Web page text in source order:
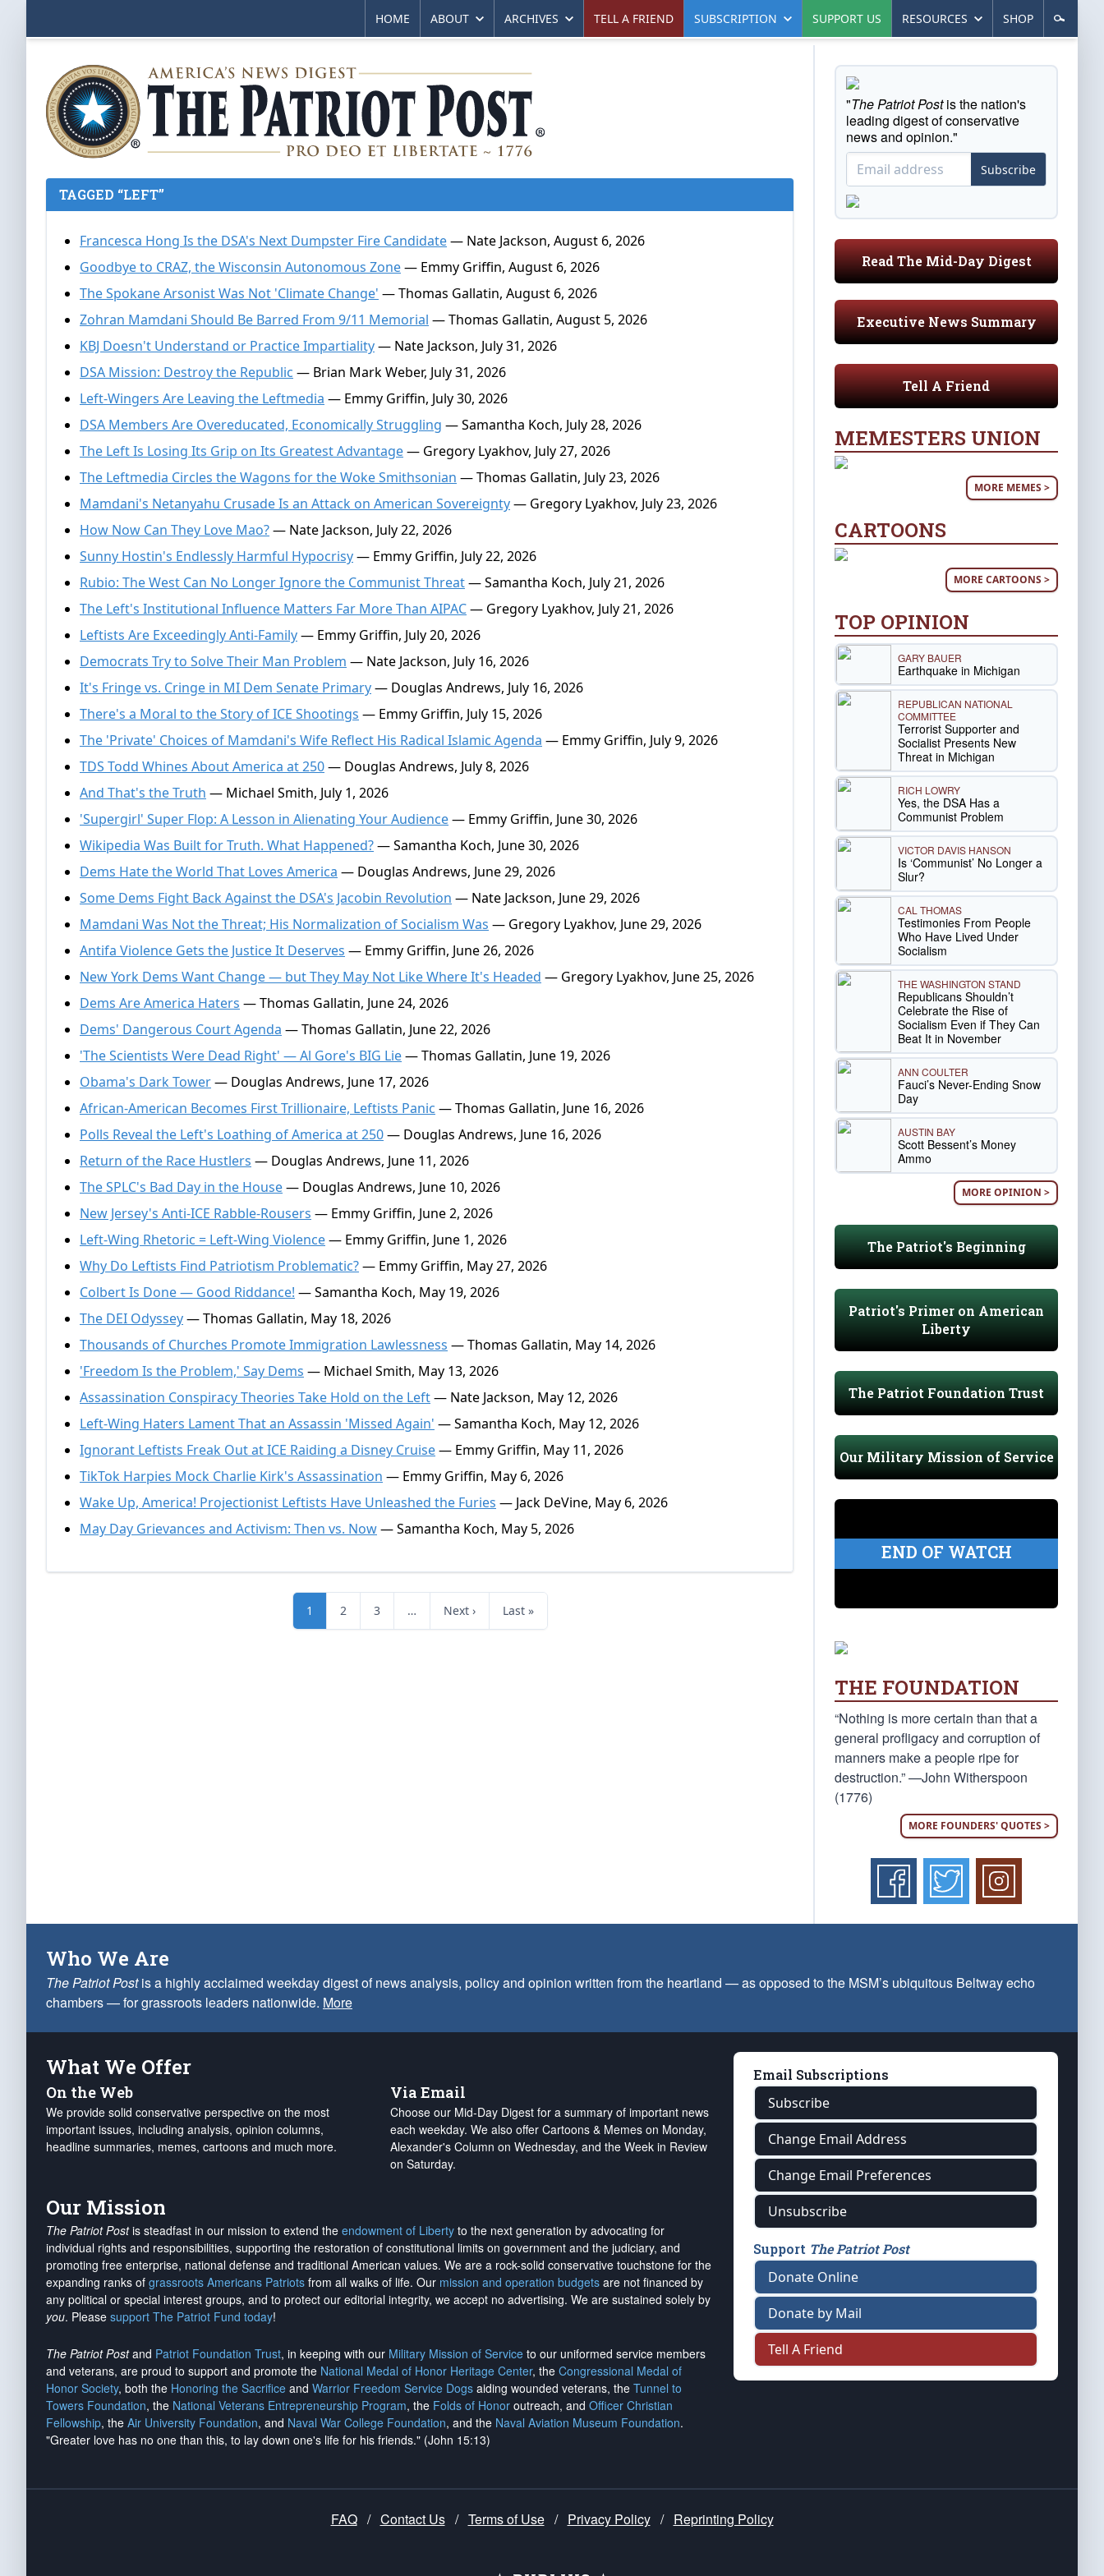
HOME ABOUT ARCHIVES TELL A FRIEND SUBSCRIPTION SUPPORT US RESOURCES SHOP
TAGGED “LEFT”
Francesca Hong Is the DSA's Next Dumpster Fire Candidate— Nate Jackson, August 6, 2026
Goodbye to CRAZ, the Wisconsin Autonomous Zone— Emmy Griffin, August 6, 2026
The Spokane Arsonist Was Not 'Climate Change' — Thomas Gallatin, August 6, 2026
Zohran Mamdani Should Be Barred From 9/11 Memorial — Thomas Gallatin, August 5, 2026
KBJ Doesn't Understand or Practice Impartiality— Nate Jackson, July 31, 2026
DSA Mission: Destroy the Republic — Brian Mark Weber, July 31, 2026
Left-Wingers Are Leaving the Leftmedia — Emmy Griffin, July 30, 2026
DSA Members Are Overeducated, Economically Struggling — Samantha Koch, July 28, 2026
The Left Is Losing Its Grip on Its Greatest Advantage— Gregory Lyakhov, July 27, 2026
The Leftmedia Circles the Wagons for the Woke Smithsonian — Thomas Gallatin, July 23, 2026
Mamdani's Netanyahu Crusade Is an Attack on American Sovereignty— Gregory Lyakhov, July 23, 2026
How Now Can They Love Mao?— Nate Jackson, July 22, 2026
Sunny Hostin's Endlessly Harmful Hypocrisy— Emmy Griffin, July 22, 2026
Rubio: The West Can No Longer Ignore the Communist Threat— Samantha Koch, July 21, 2026
The Left's Institutional Influence Matters Far More Than AIPAC— Gregory Lyakhov, July 21, 2026
Leftists Are Exceedingly Anti-Family— Emmy Griffin, July 20, 2026
Democrats Try to Solve Their Man Problem — Nate Jackson, July 16, 2026
It's Fringe vs. Cringe in MI Dem Senate Primary— Douglas Andrews, July 16, 2026
There's a Moral to the Story of ICE Shootings — Emmy Griffin, July 15, 2026
The 'Private' Choices of Mamdani's Wife Reflect His Radical Islamic Agenda — Emmy Griffin, July 9, 2026
TDS Todd Whines About America at 250— Douglas Andrews, July 8, 2026
And That's the Truth — Michael Smith, July 1, 2026
'Supergirl' Super Flop: A Lesson in Alienating Your Audience— Emmy Griffin, June 30, 2026
Wikipedia Was Built for Truth. What Happened?— Samantha Koch, June 30, 2026
Dems Hate the World That Loves America — Douglas Andrews, June 29, 2026
Some Dems Fight Back Against the DSA's Jacobin Revolution — Nate Jackson, June 29, 2026
Mamdani Was Not the Threat; His Normalization of Socialism Was — Gregory Lyakhov, June 29, 2026
Antifa Violence Gets the Justice It Deserves — Emmy Griffin, June 26, 2026
New York Dems Want Change — but They May Not Like Where It's Headed — Gregory Lyakhov, June 25, 2026
Dems Are America Haters — Thomas Gallatin, June 24, 2026
Dems' Dangerous Court Agenda — Thomas Gallatin, June 22, 2026
'The Scientists Were Dead Right' — Al Gore's BIG Lie— Thomas Gallatin, June 19, 2026
Obama's Dark Tower— Douglas Andrews, June 17, 2026
African-American Becomes First Trillionaire, Leftists Panic — Thomas Gallatin, June 16, 2026
Polls Reveal the Left's Loathing of America at 250— Douglas Andrews, June 16, 2026
Return of the Race Hustlers — Douglas Andrews, June 11, 2026
The SPLC's Bad Day in the House— Douglas Andrews, June 10, 2026
New Jersey's Anti-ICE Rabble-Rousers — Emmy Griffin, June 2, 2026
Left-Wing Rhetoric = Left-Wing Violence— Emmy Griffin, June 1, 2026
Why Do Leftists Find Patriotism Problematic?— Emmy Griffin, May 27, 2026
Colbert Is Done — Good Riddance! — Samantha Koch, May 19, 2026
The DEI Odyssey— Thomas Gallatin, May 18, 2026
Thousands of Churches Promote Immigration Lawlessness — Thomas Gallatin, May 14, 2026
'Freedom Is the Problem,' Say Dems — Michael Smith, May 13, 2026
Assassination Conspiracy Theories Take Hold on the Left— Nate Jackson, May 12, 2026
Left-Wing Haters Lament That an Assassin 'Missed Again' — Samantha Koch, May 12, 2026
Ignorant Leftists Freak Out at ICE Raiding a Disney Cruise— Emmy Griffin, May 11, 2026
TikTok Harpies Mock Charlie Kirk's Assassination — Emmy Griffin, May 6, 2026
Wake Up, America! Projectionist Leftists Have Unleashed the Furies — Jack DeVine, May 6, 2026
May Day Grievances and Activism: Then vs. Now— Samantha Koch, May 5, 2026
1 2 3 … Next › Last »
"The Patriot Postis the nation's
leading digest of conservative
news and opinion."
Subscribe
Read The Mid-Day Digest
Executive News Summary
Tell A Friend
MEMESTERS UNION
MORE MEMES >
CARTOONS
MORE CARTOONS >
TOP OPINION
GARY BAUER
Earthquake in Michigan
REPUBLICAN NATIONAL
COMMITTEE
Terrorist Supporter and
Socialist Presents New
Threat in Michigan
RICH LOWRY
Yes, the DSA Has a
Communist Problem
VICTOR DAVIS HANSON
Is ‘Communist’ No Longer a
Slur?
CAL THOMAS
Testimonies From People
Who Have Lived Under
Socialism
THE WASHINGTON STAND
Republicans Shouldn’t
Celebrate the Rise of
Socialism Even if They Can
Beat It in November
ANN COULTER
Fauci’s Never-Ending Snow
Day
AUSTIN BAY
Scott Bessent’s Money
Ammo
MORE OPINION >
The Patriot's Beginning
Patriot's Primer on American
Liberty
The Patriot Foundation Trust
Our Military Mission of Service
END OF WATCH
THE FOUNDATION
“Nothing is more certain than that a
general profligacy and corruption of
manners make a people ripe for
destruction.” —John Witherspoon
(1776)
MORE FOUNDERS' QUOTES >
Who We Are
The Patriot Postis a highly acclaimed weekday digest of news analysis, policy and opinion written from the heartland — as opposed to the MSM’s ubiquitous Beltway echo
chambers — for grassroots leaders nationwide. More
What We Offer
On the Web
We provide solid conservative perspective on the most
important issues, including analysis, opinion columns,
headline summaries, memes, cartoons and much more.
Via Email
Choose our Mid-Day Digest for a summary of important news
each weekday. We also offer Cartoons & Memes on Monday,
Alexander's Column on Wednesday, and the Week in Review
on Saturday.
Our Mission
The Patriot Postis steadfast in our mission to extend the endowment of Liberty to the next generation by advocating for
individual rights and responsibilities, supporting the restoration of constitutional limits on government and the judiciary, and
promoting free enterprise, national defense and traditional American values. We are a rock-solid conservative touchstone for the
expanding ranks of grassroots Americans Patriots from all walks of life. Our mission and operation budgets are not financed by
any political or special interest groups, and to protect our editorial integrity, we accept no advertising. We are sustained solely by
you. Please support The Patriot Fund today!
The Patriot Postand Patriot Foundation Trust, in keeping with our Military Mission of Service to our uniformed service members
and veterans, are proud to support and promote the National Medal of Honor Heritage Center, the Congressional Medal of
Honor Society, both the Honoring the Sacrifice and Warrior Freedom Service Dogs aiding wounded veterans, the Tunnel to
Towers Foundation, the National Veterans Entrepreneurship Program, the Folds of Honor outreach, and Officer Christian
Fellowship, the Air University Foundation, and Naval War College Foundation, and the Naval Aviation Museum Foundation.
"Greater love has no one than this, to lay down one's life for his friends." (John 15:13)
Email Subscriptions
Subscribe
Change Email Address
Change Email Preferences
Unsubscribe
Support The Patriot Post
Donate Online
Donate by Mail
Tell A Friend
FAQ / Contact Us / Terms of Use / Privacy Policy / Reprinting Policy